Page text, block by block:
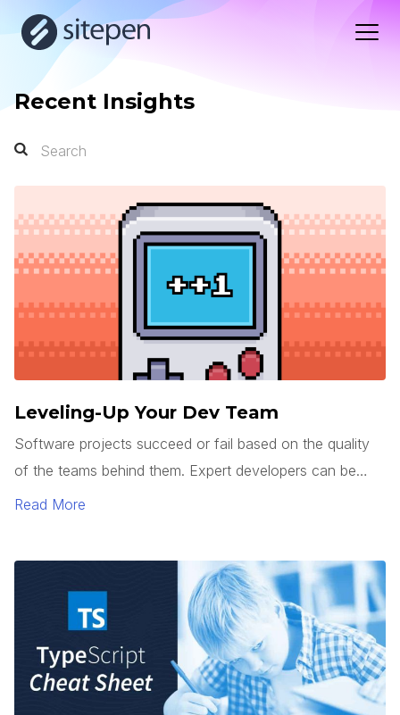
Recent Insights
Search
Search
Leveling-Up Your Dev Team
Software projects succeed or fail based on the quality
of the teams behind them. Expert developers can be
hard to find. So how do you get junior developers to
Read More